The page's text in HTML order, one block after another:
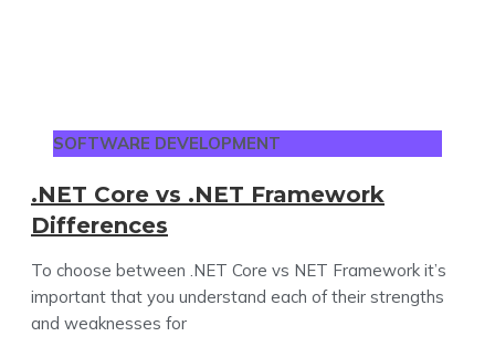
SOFTWARE DEVELOPMENT
.NET Core vs .NET Framework
Differences
To choose between .NET Core vs NET Framework it’s
important that you understand each of their strengths
and weaknesses for